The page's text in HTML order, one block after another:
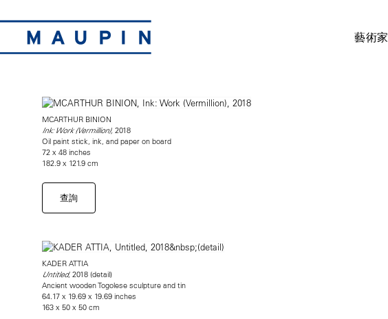
藝術家
MCARTHUR BINION
Ink: Work (Vermillion), 2018
Oil paint stick, ink, and paper on board
72 x 48 inches
182.9 x 121.9 cm
查詢
KADER ATTIA
Untitled, 2018 (detail)
Ancient wooden Togolese sculpture and tin
64.17 x 19.69 x 19.69 inches
163 x 50 x 50 cm